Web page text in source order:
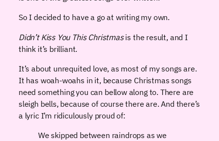
So I decided to have a go at writing my own.
Didn’t Kiss You This Christmasis the result, and I
think it’s brilliant.
It’s about unrequited love, as most of my songs are.
It has woah-woahs in it, because Christmas songs
need something you can bellow along to. There are
sleigh bells, because of course there are. And there’s
a lyric I’m ridiculously proud of:
We skipped between raindrops as we